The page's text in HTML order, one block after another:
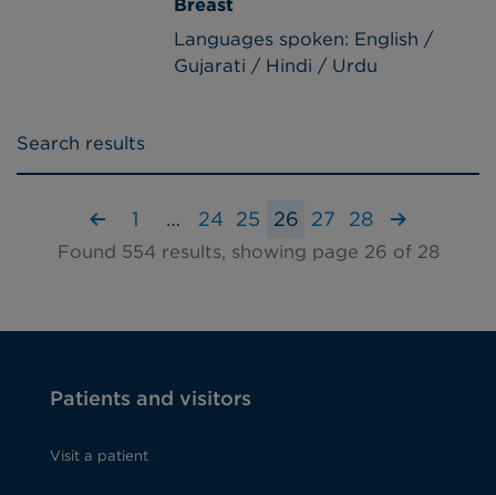
Languages spoken: English /
Gujarati / Hindi / Urdu
Search results
1 … 24 25 26 27 28
Found 554 results, showing page 26 of 28
Patients and visitors
Visit a patient